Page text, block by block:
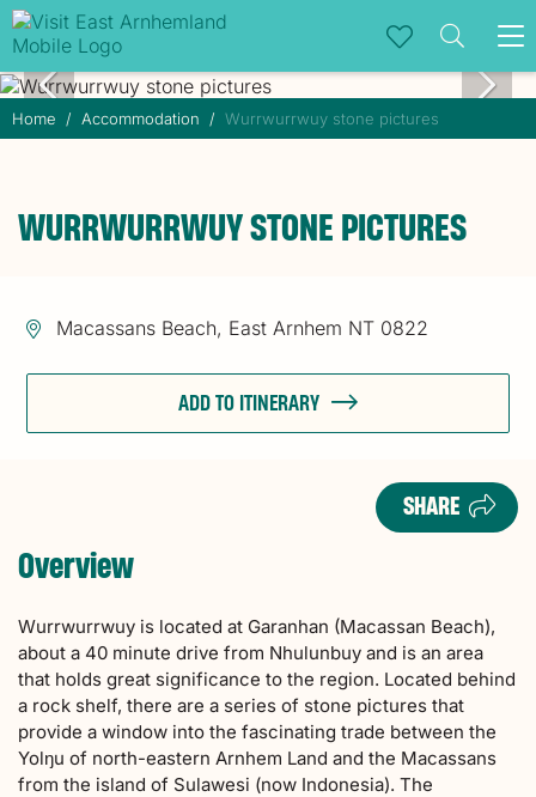
Home Accommodation Wurrwurrwuy stone pictures
WURRWURRWUY STONE PICTURES
Macassans Beach, East Arnhem NT 0822
ADD TO ITINERARY
SHARE
Overview
Wurrwurrwuy is located at Garanhan (Macassan Beach),
about a 40 minute drive from Nhulunbuy and is an area
that holds great significance to the region. Located behind
a rock shelf, there are a series of stone pictures that
provide a window into the fascinating trade between the
Yolŋu of north-eastern Arnhem Land and the Macassans
from the island of Sulawesi (now Indonesia). The